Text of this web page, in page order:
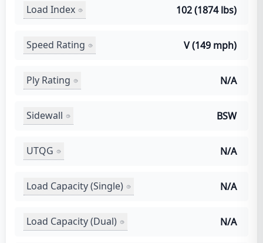
Load Index 102 (1874 lbs)
Speed Rating V (149 mph)
Ply Rating N/A
Sidewall BSW
UTQG N/A
Load Capacity (Single) N/A
Load Capacity (Dual) N/A